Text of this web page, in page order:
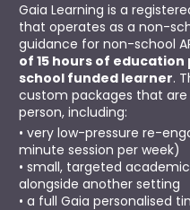
Gaia Learning is a
that operates as a non-
guidance for non-school
of 15 hours of education
school funded learner.
custom packages that
person, including:
• very low-pressure re-
minute session per week)
• small, targeted
alongside another setting
• a full Gaia personalised